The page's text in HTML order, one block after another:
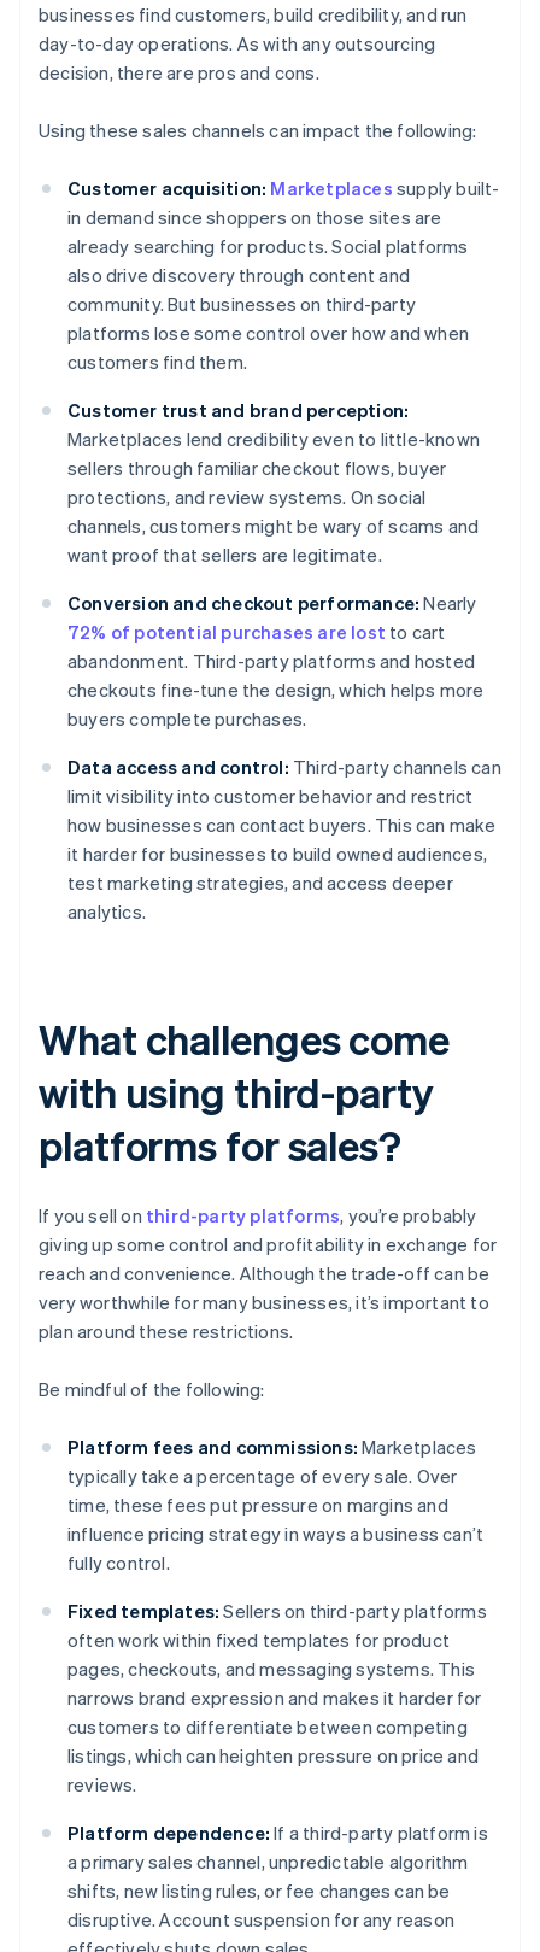
businesses find customers, build credibility, and run
day-to-day operations. As with any outsourcing
decision, there are pros and cons.
Using these sales channels can impact the following:
Customer acquisition: Marketplaces supply built-
in demand since shoppers on those sites are
already searching for products. Social platforms
also drive discovery through content and
community. But businesses on third-party
platforms lose some control over how and when
customers find them.
Customer trust and brand perception:
Marketplaces lend credibility even to little-known
sellers through familiar checkout flows, buyer
protections, and review systems. On social
channels, customers might be wary of scams and
want proof that sellers are legitimate.
Conversion and checkout performance: Nearly
72% of potential purchases are lost to cart
abandonment. Third-party platforms and hosted
checkouts fine-tune the design, which helps more
buyers complete purchases.
Data access and control: Third-party channels can
limit visibility into customer behavior and restrict
how businesses can contact buyers. This can make
it harder for businesses to build owned audiences,
test marketing strategies, and access deeper
analytics.
What challenges come
with using third-party
platforms for sales?
If you sell on third-party platforms, you’re probably
giving up some control and profitability in exchange for
reach and convenience. Although the trade-off can be
very worthwhile for many businesses, it’s important to
plan around these restrictions.
Be mindful of the following:
Platform fees and commissions: Marketplaces
typically take a percentage of every sale. Over
time, these fees put pressure on margins and
influence pricing strategy in ways a business can’t
fully control.
Fixed templates: Sellers on third-party platforms
often work within fixed templates for product
pages, checkouts, and messaging systems. This
narrows brand expression and makes it harder for
customers to differentiate between competing
listings, which can heighten pressure on price and
reviews.
Platform dependence: If a third-party platform is
a primary sales channel, unpredictable algorithm
shifts, new listing rules, or fee changes can be
disruptive. Account suspension for any reason